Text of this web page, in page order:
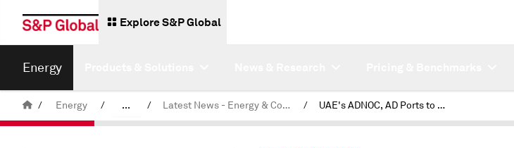
Explore S&P Global
Energy
/ Energy / ... / Latest News - Energy & Commodities / UAE's ADNOC, AD Ports to build new shipping facilities for TA'ZIZ chemicals projects